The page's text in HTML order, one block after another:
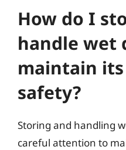
How do I
handle wet
maintain
safety?
Storing and handling
careful attention to